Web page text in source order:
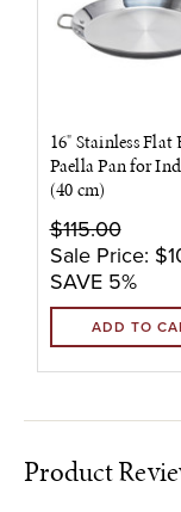
16" Stainless
Paella Pan for
(40 cm)
$115.00
Sale Price:
SAVE 5%
ADD TO
Product